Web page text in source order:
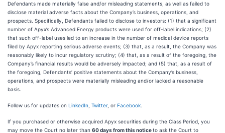
Defendants made materially false and/or misleading statements, as well as failed to
disclose material adverse facts about the Company’s business, operations, and
prospects. Specifically, Defendants failed to disclose to investors: (1) that a significant
number of Apyx’s Advanced Energy products were used for off-label indications; (2)
that such off-label uses led to an increase in the number of medical device reports
filed by Apyx reporting serious adverse events; (3) that, as a result, the Company was
reasonably likely to incur regulatory scrutiny; (4) that, as a result of the foregoing, the
Company’s financial results would be adversely impacted; and (5) that, as a result of
the foregoing, Defendants’ positive statements about the Company’s business,
operations, and prospects were materially misleading and/or lacked a reasonable
basis.
Follow us for updates on LinkedIn Twitter, or Facebook
If you purchased or otherwise acquired Apyx securities during the Class Period, you
may move the Court no later than 60 days from this noticeto ask the Court to